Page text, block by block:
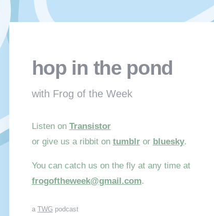
hop in the pond
with Frog of the Week
Listen on Transistor
or give us a ribbit on tumblror bluesky.
You can catch us on the fly at any time at
frogoftheweek@gmail.com.
a TWG podcast